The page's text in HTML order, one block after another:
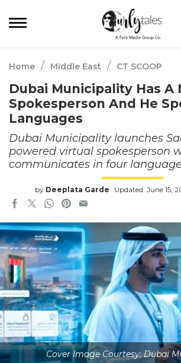
Home / Middle East / CT SCOOP
Dubai Municipality Has A
Spokesperson And He
Languages
Dubai Municipality launches
powered virtual spokesperson
communicates in four
by Deeplata Garde Updated: June 15,
Cover Image Courtesy: Dubai